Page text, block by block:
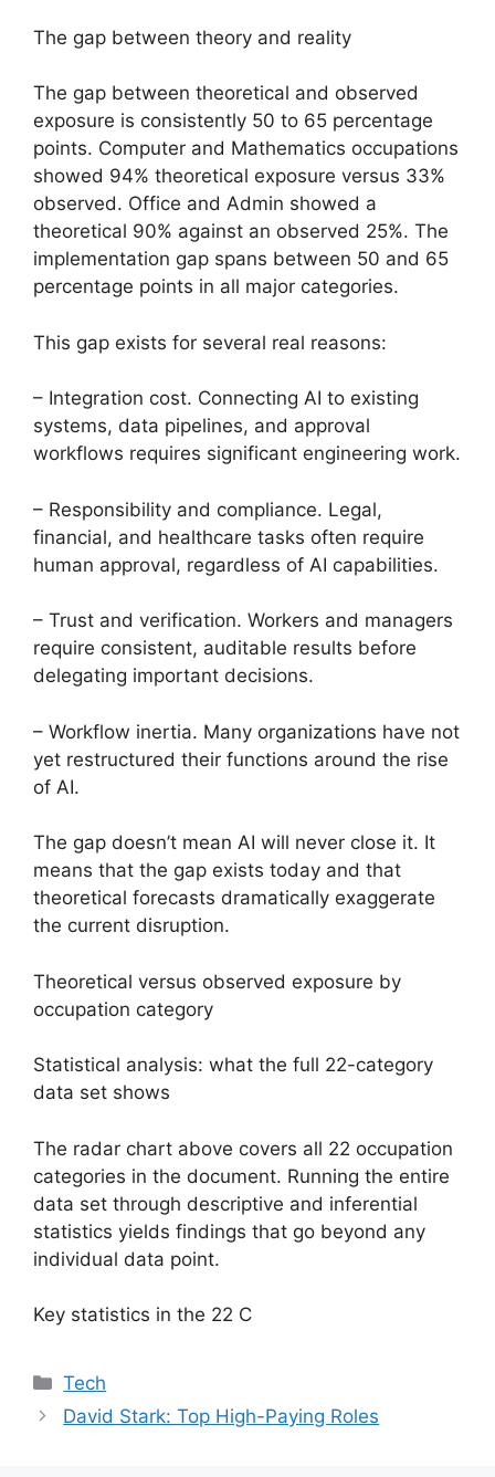
The gap between theory and reality
The gap between theoretical and observed
exposure is consistently 50 to 65 percentage
points. Computer and Mathematics occupations
showed 94% theoretical exposure versus 33%
observed. Office and Admin showed a
theoretical 90% against an observed 25%. The
implementation gap spans between 50 and 65
percentage points in all major categories.
This gap exists for several real reasons:
– Integration cost. Connecting AI to existing
systems, data pipelines, and approval
workflows requires significant engineering work.
– Responsibility and compliance. Legal,
financial, and healthcare tasks often require
human approval, regardless of AI capabilities.
– Trust and verification. Workers and managers
require consistent, auditable results before
delegating important decisions.
– Workflow inertia. Many organizations have not
yet restructured their functions around the rise
of AI.
The gap doesn’t mean AI will never close it. It
means that the gap exists today and that
theoretical forecasts dramatically exaggerate
the current disruption.
Theoretical versus observed exposure by
occupation category
Statistical analysis: what the full 22-category
data set shows
The radar chart above covers all 22 occupation
categories in the document. Running the entire
data set through descriptive and inferential
statistics yields findings that go beyond any
individual data point.
Key statistics in the 22 C
Categories
Tech
David Stark: Top High-Paying Roles